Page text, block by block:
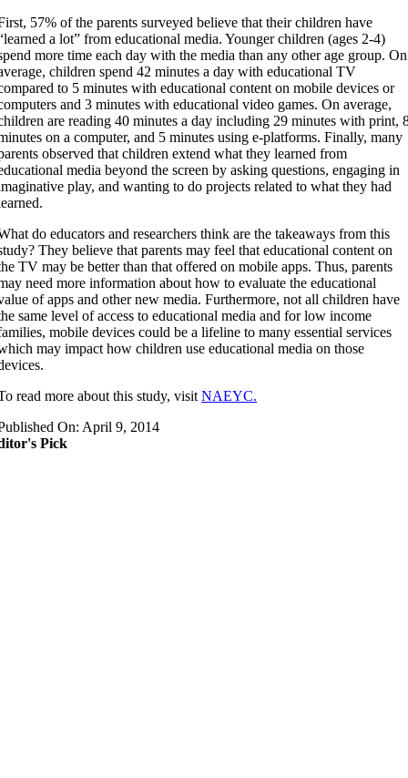
57% of the parents surveyed believe that their children have
a lot” from educational media. Younger children (ages 2-4)
more time each day with the media than any other age group. On
children spend 42 minutes a day with educational TV
to 5 minutes with educational content on mobile devices or
and 3 minutes with educational video games. On average,
are reading 40 minutes a day including 29 minutes with print,
on a computer, and 5 minutes using e-platforms. Finally, many
observed that children extend what they learned from
media beyond the screen by asking questions, engaging in
play, and wanting to do projects related to what they had
do educators and researchers think are the takeaways from this
They believe that parents may feel that educational content on
TV may be better than that offered on mobile apps. Thus, parents
need more information about how to evaluate the educational
of apps and other new media. Furthermore, not all children have
same level of access to educational media and for low income
mobile devices could be a lifeline to many essential services
may impact how children use educational media on those
read more about this study, visitNAEYC.
On: April 9, 2014
Pick